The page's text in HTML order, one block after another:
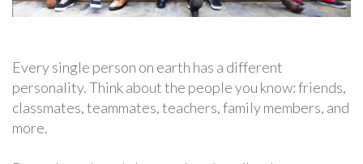
Every single person on earth has a different
personality. Think about the people you know: friends,
classmates, teammates, teachers, family members, and
more.